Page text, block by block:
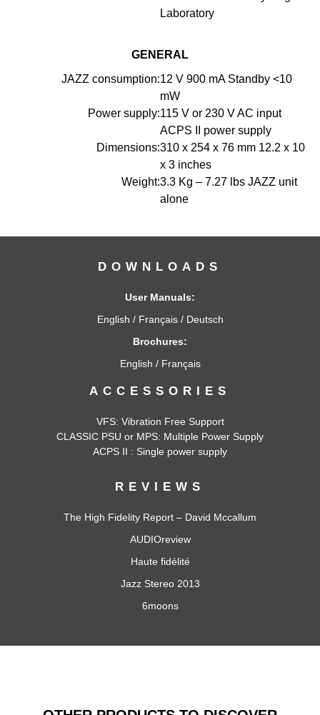
Laboratory
GENERAL
JAZZ consumption:12 V 900 mA Standby <10
mW
Power supply:115 V or 230 V AC input
ACPS II power supply
Dimensions:310 x 254 x 76 mm 12.2 x 10
x 3 inches
Weight:3.3 Kg – 7.27 lbs JAZZ unit
alone
DOWNLOADS
User Manuals:
English / Français/ Deutsch
Brochures:
English / Français
ACCESSORIES
VFS: Vibration Free Support
CLASSIC PSU or MPS: Multiple Power Supply
ACPS II : Single power supply
REVIEWS
The High Fidelity Report – David Mccallum
AUDIOreview
Haute fidélité
Jazz Stereo 2013
6moons